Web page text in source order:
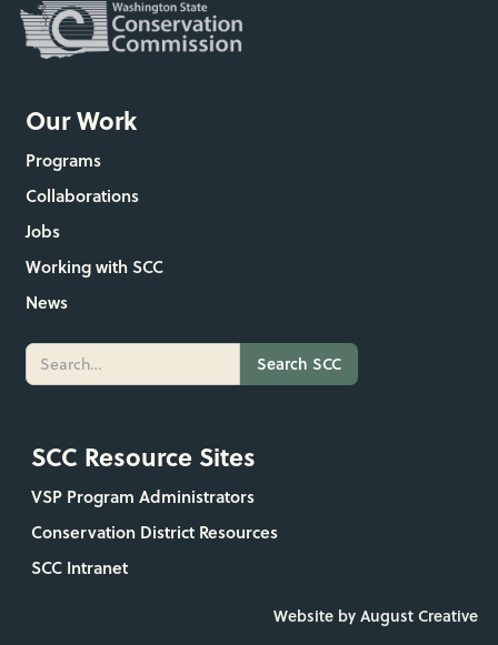
Our Work
Programs
Collaborations
Jobs
Working with SCC
News
SCC Resource Sites
VSP Program Administrators
Conservation District Resources
SCC Intranet
Website by August Creative